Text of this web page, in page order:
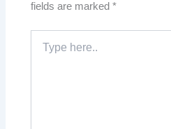
fields are marked*
here..